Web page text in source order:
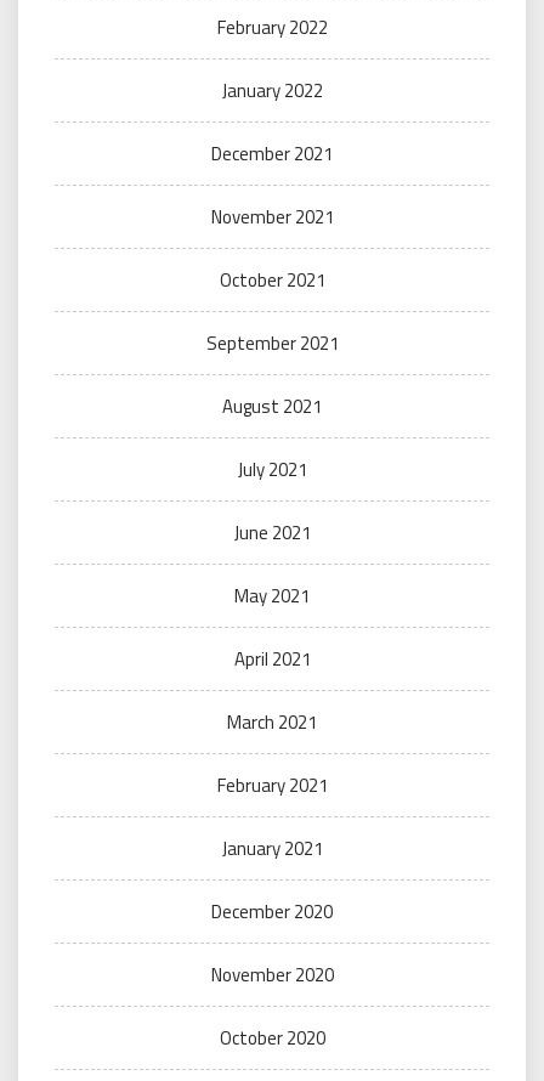
February 2022
January 2022
December 2021
November 2021
October 2021
September 2021
August 2021
July 2021
June 2021
May 2021
April 2021
March 2021
February 2021
January 2021
December 2020
November 2020
October 2020